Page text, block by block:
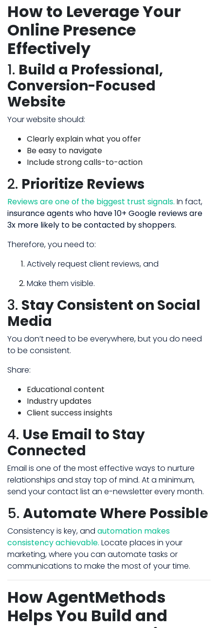
How to Leverage Your
Online Presence
Effectively
1. Build a Professional,
Conversion-Focused
Website
Your website should:
Clearly explain what you offer
Be easy to navigate
Include strong calls-to-action
2. Prioritize Reviews
Reviews are one of the biggest trust signals. In fact,
insurance agents who have 10+ Google reviews are
3x more likely to be contacted by shoppers.
Therefore, you need to:
Actively request client reviews, and
Make them visible.
3. Stay Consistent on Social
Media
You don’t need to be everywhere, but you do need
to be consistent.
Share:
Educational content
Industry updates
Client success insights
4. Use Email to Stay
Connected
Email is one of the most effective ways to nurture
relationships and stay top of mind. At a minimum,
send your contact list an e-newsletter every month.
5. Automate Where Possible
Consistency is key, and automation makes
consistency achievable. Locate places in your
marketing, where you can automate tasks or
communications to make the most of your time.
How AgentMethods
Helps You Build and